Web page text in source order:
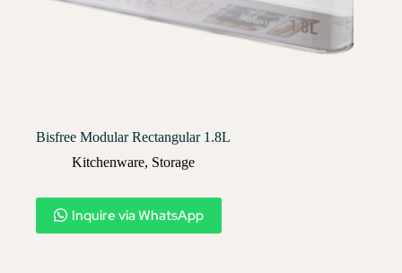
Bisfree Modular Rectangular 1.8L
Kitchenware, Storage
Inquire via WhatsApp